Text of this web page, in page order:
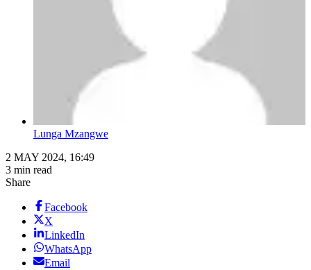
Lunga Mzangwe
2 MAY 2024, 16:49
3 min read
Share
Facebook
X
LinkedIn
WhatsApp
Email